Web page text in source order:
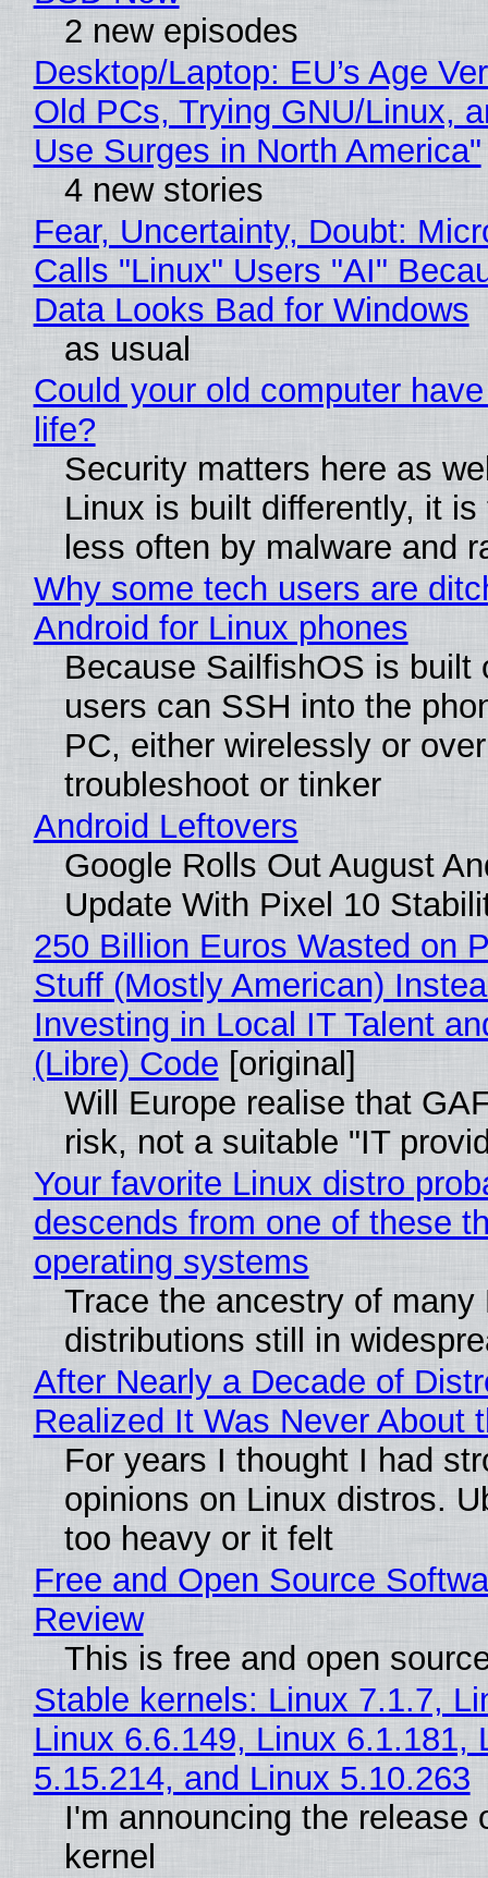
2 new episodes
Desktop/Laptop: EU’s Age
Old PCs, Trying GNU/Linux,
Use Surges in North America"
4 new stories
Fear, Uncertainty, Doubt:
Calls "Linux" Users "AI"
Data Looks Bad for Windows
as usual
Could your old computer
life?
Security matters here as
Linux is built differently, it is
less often by malware and
Why some tech users are
Android for Linux phones
Because SailfishOS is built
users can SSH into the
PC, either wirelessly or
troubleshoot or tinker
Android Leftovers
Google Rolls Out August
Update With Pixel 10
250 Billion Euros Wasted on
Stuff (Mostly American)
Investing in Local IT Talent
(Libre) Code [original]
Will Europe realise that
risk, not a suitable "IT
Your favorite Linux distro
descends from one of these
operating systems
Trace the ancestry of many
distributions still in
After Nearly a Decade of
Realized It Was Never About
For years I thought I had
opinions on Linux distros.
too heavy or it felt
Free and Open Source
Review
This is free and open
Stable kernels: Linux 7.1.7,
Linux 6.6.149, Linux 6.1.181,
5.15.214, and Linux 5.10.263
I'm announcing the release
kernel